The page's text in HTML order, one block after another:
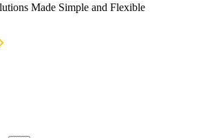
Made Simple and Flexible